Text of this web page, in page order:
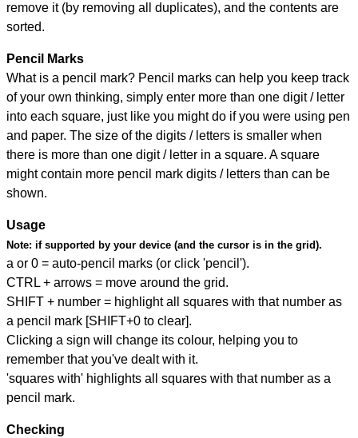
remove it (by removing all duplicates), and the contents are
sorted.
Pencil Marks
What is a pencil mark? Pencil marks can help you keep track
of your own thinking, simply enter more than one digit / letter
into each square, just like you might do if you were using pen
and paper. The size of the digits / letters is smaller when
there is more than one digit / letter in a square. A square
might contain more pencil mark digits / letters than can be
shown.
Usage
Note: if supported by your device (and the cursor is in the grid).
a or 0 = auto-pencil marks (or click 'pencil').
CTRL + arrows = move around the grid.
SHIFT + number = highlight all squares with that number as
a pencil mark [SHIFT+0 to clear].
Clicking a sign will change its colour, helping you to
remember that you've dealt with it.
'squares with' highlights all squares with that number as a
pencil mark.
Checking